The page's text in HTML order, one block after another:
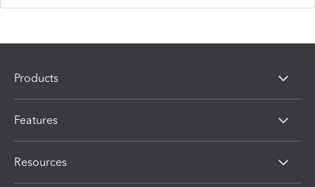
Products
Features
Resources